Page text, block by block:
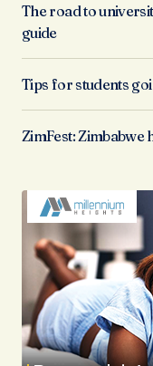
The road to
guide
Tips for students
ZimFest: Zimbabwe